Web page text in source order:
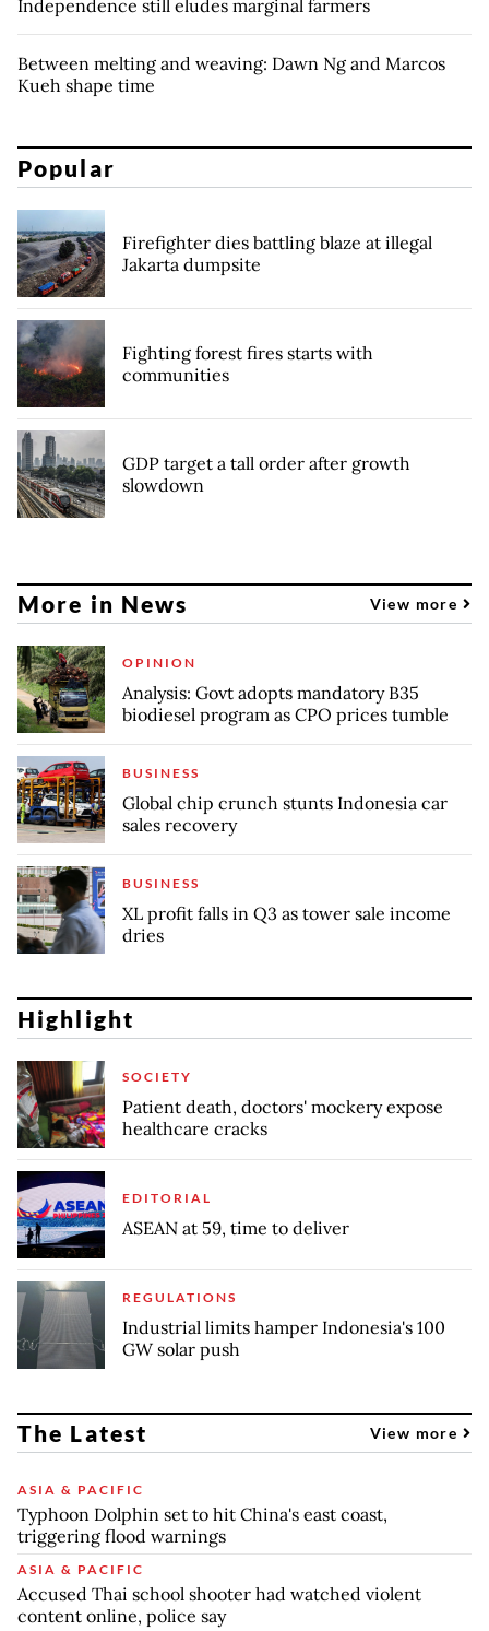
Independence still eludes marginal farmers
Between melting and weaving: Dawn Ng and Marcos
Kueh shape time
Popular
Firefighter dies battling blaze at illegal
Jakarta dumpsite
Fighting forest fires starts with
communities
GDP target a tall order after growth
slowdown
More in News View more
OPINION
Analysis: Govt adopts mandatory B35
biodiesel program as CPO prices tumble
BUSINESS
Global chip crunch stunts Indonesia car
sales recovery
BUSINESS
XL profit falls in Q3 as tower sale income
dries
Highlight
SOCIETY
Patient death, doctors' mockery expose
healthcare cracks
EDITORIAL
ASEAN at 59, time to deliver
REGULATIONS
Industrial limits hamper Indonesia's 100
GW solar push
The Latest View more
ASIA & PACIFIC
Typhoon Dolphin set to hit China's east coast,
triggering flood warnings
ASIA & PACIFIC
Accused Thai school shooter had watched violent
content online, police say